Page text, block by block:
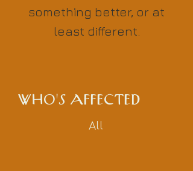
something better, or at
least different.
WHO'S AFFECTED
All